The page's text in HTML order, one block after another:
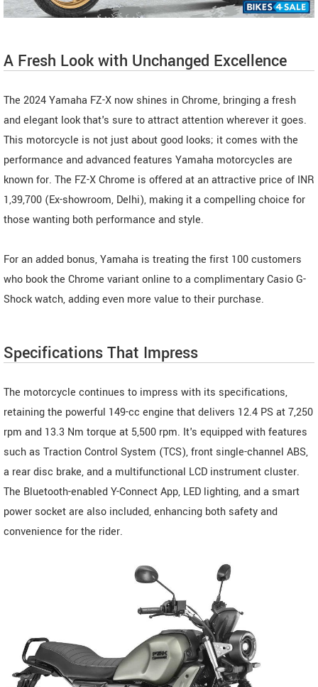
A Fresh Look with Unchanged Excellence
The 2024 Yamaha FZ-X now shines in Chrome, bringing a fresh
and elegant look that's sure to attract attention wherever it goes.
This motorcycle is not just about good looks; it comes with the
performance and advanced features Yamaha motorcycles are
known for. The FZ-X Chrome is offered at an attractive price of INR
1,39,700 (Ex-showroom, Delhi), making it a compelling choice for
those wanting both performance and style.
For an added bonus, Yamaha is treating the first 100 customers
who book the Chrome variant online to a complimentary Casio G-
Shock watch, adding even more value to their purchase.
Specifications That Impress
The motorcycle continues to impress with its specifications,
retaining the powerful 149-cc engine that delivers 12.4 PS at 7,250
rpm and 13.3 Nm torque at 5,500 rpm. It's equipped with features
such as Traction Control System (TCS), front single-channel ABS,
a rear disc brake, and a multifunctional LCD instrument cluster.
The Bluetooth-enabled Y-Connect App, LED lighting, and a smart
power socket are also included, enhancing both safety and
convenience for the rider.